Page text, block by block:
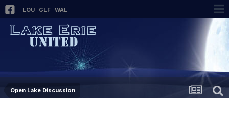
LOU GLF WAL
Open Lake Discussion